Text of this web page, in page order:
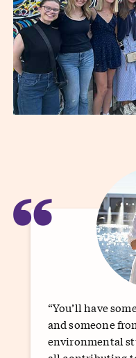
“
“You’ll have
and someone
environmental